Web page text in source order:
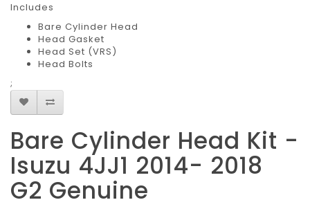
Includes
Bare Cylinder Head
Head Gasket
Head Set (VRS)
Head Bolts
;
Bare Cylinder Head Kit -
Isuzu 4JJ1 2014- 2018
G2 Genuine